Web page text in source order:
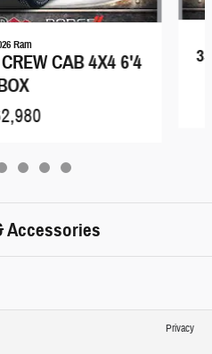
Ram
CAB 4X4 6'4
Accessories
Privacy